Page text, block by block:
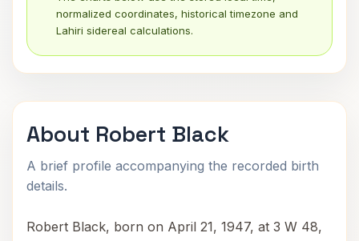
normalized coordinates, historical timezone and
Lahiri sidereal calculations.
About Robert Black
A brief profile accompanying the recorded birth
details.
Robert Black, born on April 21, 1947, at 3 W 48,